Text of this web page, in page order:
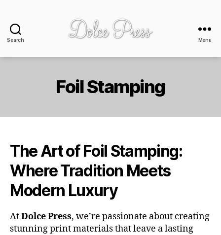
Search
Press
+
Menu
Foil Stamping
The Art of Foil Stamping:
Where Tradition Meets
Modern Luxury
AtDolce Press, we’re passionate about creating
stunning print materials that leave a lasting